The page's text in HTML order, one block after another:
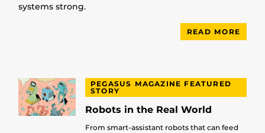
systems strong.
READ MORE
PEGASUS MAGAZINE FEATURED
STORY
Robots in the Real World
From smart-assistant robots that can feed